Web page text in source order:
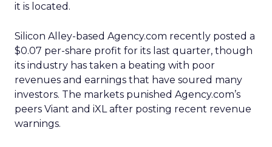
it is located.
Silicon Alley-based Agency.com recently posted a
$0.07 per-share profit for its last quarter, though
its industry has taken a beating with poor
revenues and earnings that have soured many
investors. The markets punished Agency.com’s
peers Viant and iXL after posting recent revenue
warnings.